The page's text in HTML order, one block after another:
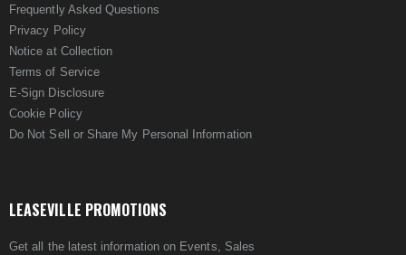
Frequently Asked Questions
Privacy Policy
Notice at Collection
Terms of Service
E-Sign Disclosure
Cookie Policy
Do Not Sell or Share My Personal Information
LEASEVILLE PROMOTIONS
Get all the latest information on Events, Sales